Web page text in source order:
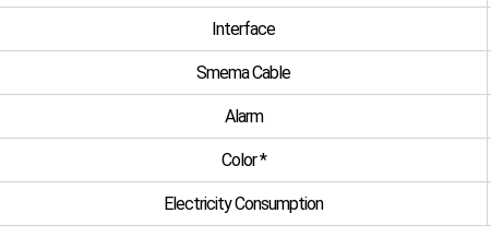
Interface
Smema Cable
Alarm
Color *
Electricity Consumption